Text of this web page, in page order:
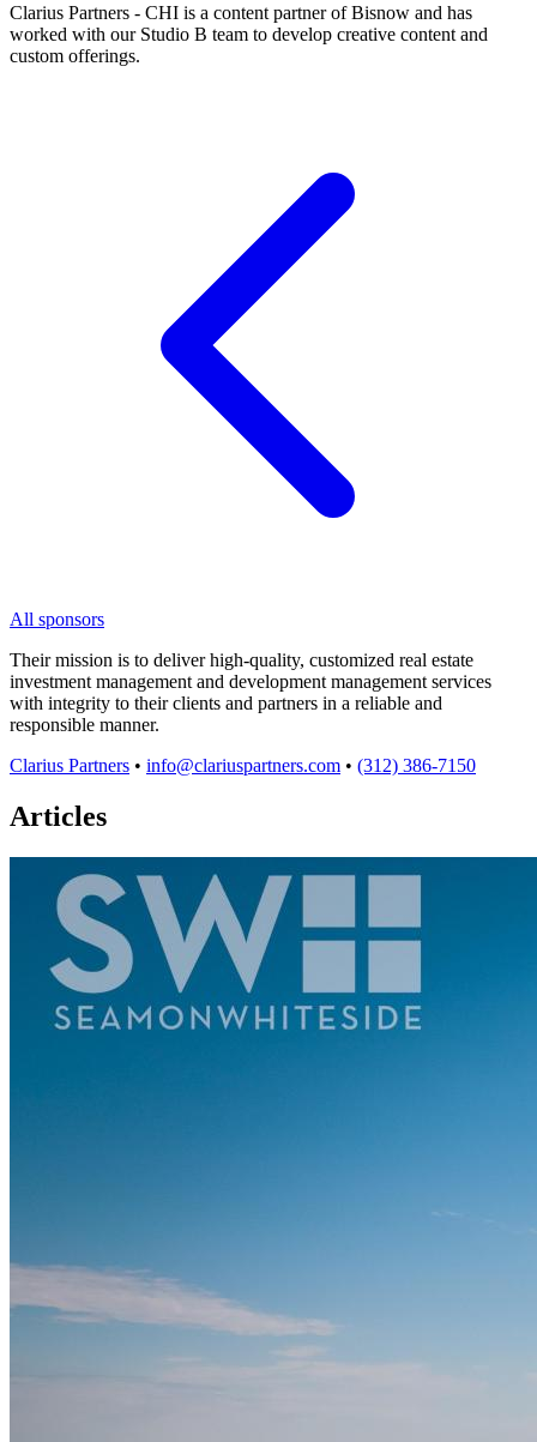
Clarius Partners - CHI is a content partner of Bisnow and has
worked with our Studio B team to develop creative content and
custom offerings.
All sponsors
Their mission is to deliver high-quality, customized real estate
investment management and development management services
with integrity to their clients and partners in a reliable and
responsible manner.
Clarius Partners • info@clariuspartners.com • (312) 386-7150
Articles